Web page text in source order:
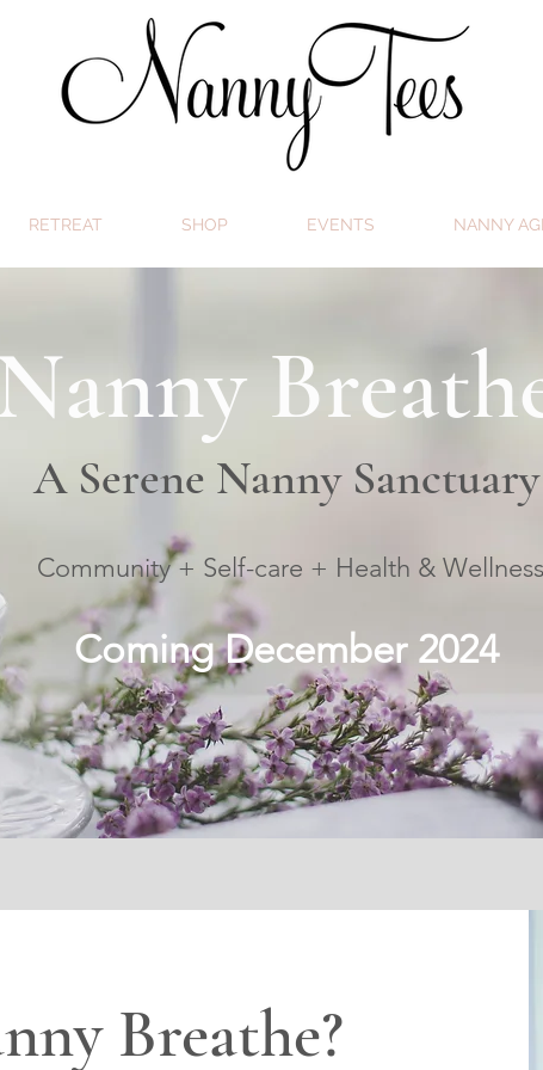
RETREAT SHOP EVENTS NANNY
A Serene Nanny Sanctuary
Community + Self-care + Health & Wellness
Coming December 2024
Breathe?